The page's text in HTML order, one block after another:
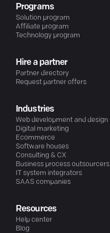
Programs
Solution program
Affiliate program
Technology program
Hire a partner
Partner directory
Request partner offers
Industries
Web development and design
Digital marketing
Ecommerce
Software houses
Consulting & CX
Business process outsourcers
IT system integrators
SAAS companies
Resources
Help center
Blog